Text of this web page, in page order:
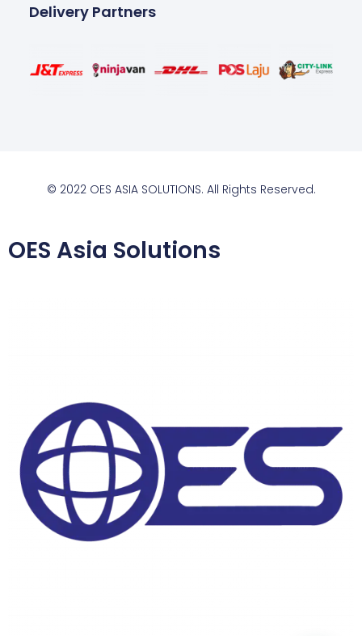
Delivery Partners
© 2022 OES ASIA SOLUTIONS. All Rights Reserved.
OES Asia Solutions